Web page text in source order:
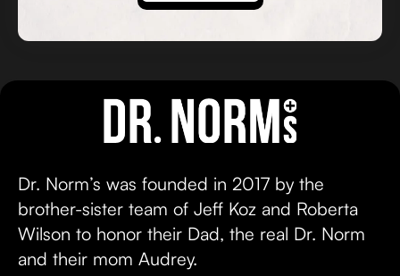
Dr. Norm’s was founded in 2017 by the
brother-sister team of Jeff Koz and Roberta
Wilson to honor their Dad, the real Dr. Norm
and their mom Audrey.